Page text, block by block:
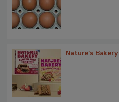
Nature's